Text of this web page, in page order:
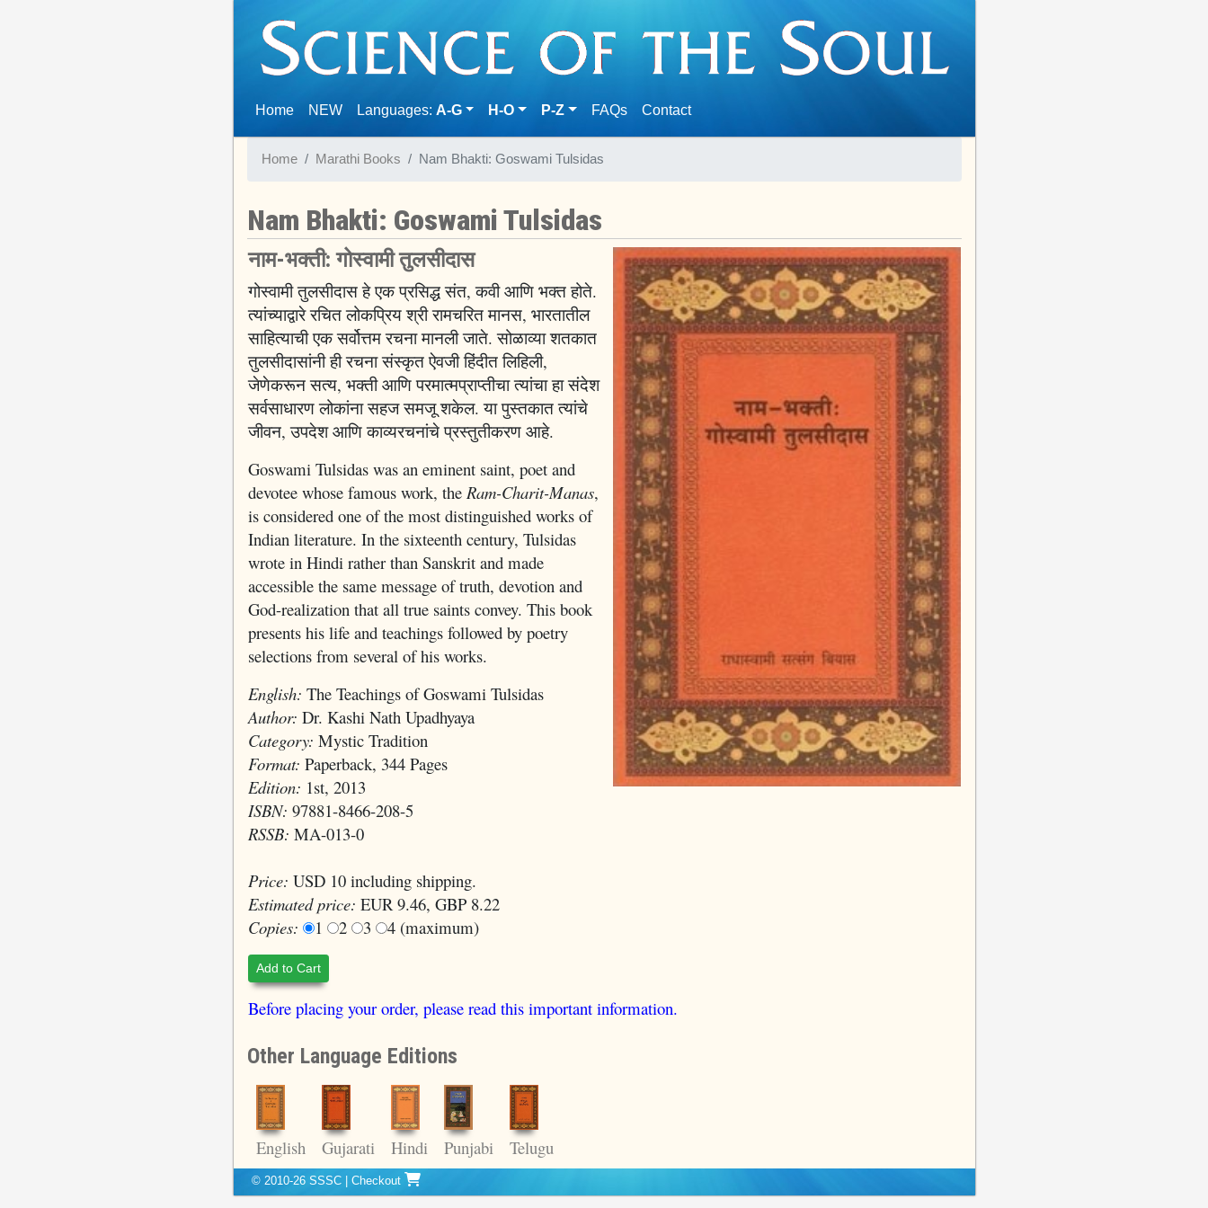
Home(current)
NEW Languages: A-G H-O P-Z FAQs Contact(current)
Home Marathi Books Nam Bhakti: Goswami Tulsidas
Nam Bhakti: Goswami Tulsidas
नाम-भक्ती: गोस्वामी तुलसीदास
गोस्वामी तुलसीदास हे एक प्रसिद्ध संत, कवी आणि भक्त होते.
त्यांच्याद्वारे रचित लोकप्रिय श्री रामचरित मानस, भारतातील
साहित्याची एक सर्वोत्तम रचना मानली जाते. सोळाव्या शतकात
तुलसीदासांनी ही रचना संस्कृत ऐवजी हिंदीत लिहिली,
जेणेकरून सत्य, भक्ती आणि परमात्मप्राप्तीचा त्यांचा हा संदेश
सर्वसाधारण लोकांना सहज समजू शकेल. या पुस्तकात त्यांचे
जीवन, उपदेश आणि काव्यरचनांचे प्रस्तुतीकरण आहे.
Goswami Tulsidas was an eminent saint, poet and
devotee whose famous work, the Ram-Charit-Manas,
is considered one of the most distinguished works of
Indian literature. In the sixteenth century, Tulsidas
wrote in Hindi rather than Sanskrit and made
accessible the same message of truth, devotion and
God-realization that all true saints convey. This book
presents his life and teachings followed by poetry
selections from several of his works.
English: The Teachings of Goswami Tulsidas
Author: Dr. Kashi Nath Upadhyaya
Category: Mystic Tradition
Format: Paperback, 344 Pages
Edition: 1st, 2013
ISBN: 97881-8466-208-5
RSSB: MA-013-0
Price: USD 10 including shipping.
Estimated price: EUR 9.46, GBP 8.22
Copies:
1 2 3 4 (maximum)
Add to Cart
Before placing your order, please read this important information.
Other Language Editions
English Gujarati Hindi Punjabi Telugu
© 2010-26 SSSC| Checkout